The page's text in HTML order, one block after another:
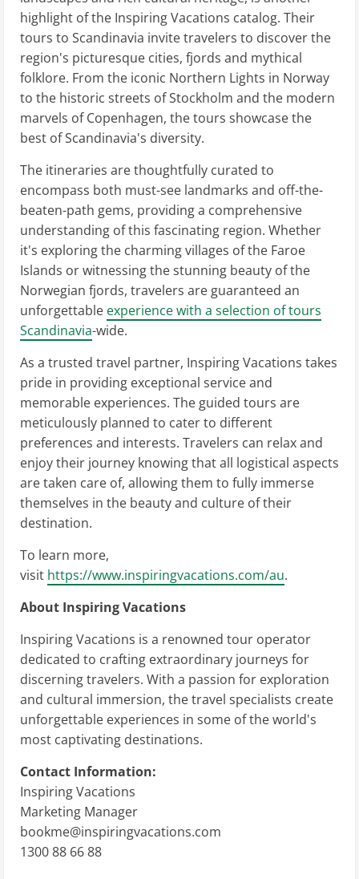
highlight of the Inspiring Vacations catalog. Their
tours to Scandinavia invite travelers to discover the
region's picturesque cities, fjords and mythical
folklore. From the iconic Northern Lights in Norway
to the historic streets of Stockholm and the modern
marvels of Copenhagen, the tours showcase the
best of Scandinavia's diversity.
The itineraries are thoughtfully curated to
encompass both must-see landmarks and off-the-
beaten-path gems, providing a comprehensive
understanding of this fascinating region. Whether
it's exploring the charming villages of the Faroe
Islands or witnessing the stunning beauty of the
Norwegian fjords, travelers are guaranteed an
unforgettable experience with a selection of tours
Scandinavia-wide.
As a trusted travel partner, Inspiring Vacations takes
pride in providing exceptional service and
memorable experiences. The guided tours are
meticulously planned to cater to different
preferences and interests. Travelers can relax and
enjoy their journey knowing that all logistical aspects
are taken care of, allowing them to fully immerse
themselves in the beauty and culture of their
destination.
To learn more,
visit https://www.inspiringvacations.com/au.
About Inspiring Vacations
Inspiring Vacations is a renowned tour operator
dedicated to crafting extraordinary journeys for
discerning travelers. With a passion for exploration
and cultural immersion, the travel specialists create
unforgettable experiences in some of the world's
most captivating destinations.
Contact Information:
Inspiring Vacations
Marketing Manager
bookme@inspiringvacations.com
1300 88 66 88